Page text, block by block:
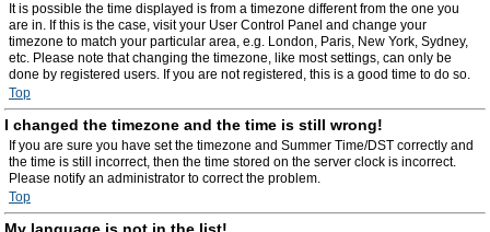
It is possible the time displayed is from a timezone different from the one you
are in. If this is the case, visit your User Control Panel and change your
timezone to match your particular area, e.g. London, Paris, New York, Sydney,
etc. Please note that changing the timezone, like most settings, can only be
done by registered users. If you are not registered, this is a good time to do so.
Top
I changed the timezone and the time is still wrong!
If you are sure you have set the timezone and Summer Time/DST correctly and
the time is still incorrect, then the time stored on the server clock is incorrect.
Please notify an administrator to correct the problem.
Top